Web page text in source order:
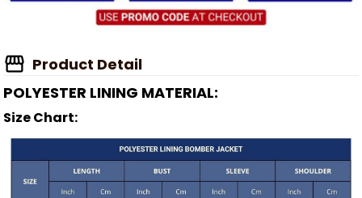
Product Detail
POLYESTER LINING MATERIAL:
Size Chart: